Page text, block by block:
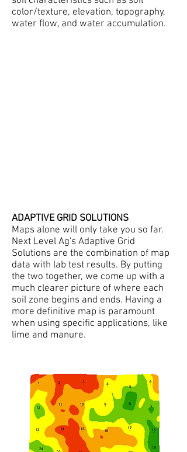
color/texture, elevation, topography,
water flow, and water accumulation.
ADAPTIVE GRID SOLUTIONS
Maps alone will only take you so far.
Next Level Ag's Adaptive Grid
Solutions are the combination of map
data with lab test results. By putting
the two together, we come up with a
much clearer picture of where each
soil zone begins and ends. Having a
more definitive map is paramount
when using specific applications, like
lime and manure.